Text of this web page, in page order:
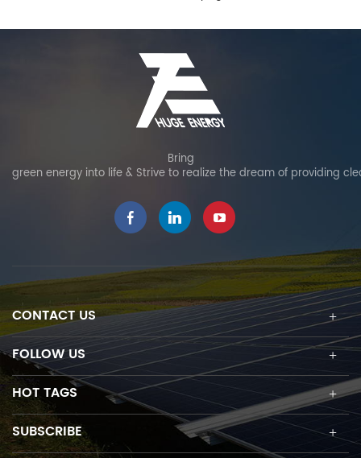
Bring
green energy into life & Strive to realize the dream of providing
CONTACT US
FOLLOW US
HOT TAGS
SUBSCRIBE